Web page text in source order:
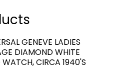
GENEVE LADIES
DIAMOND WHITE
CIRCA 1940'S